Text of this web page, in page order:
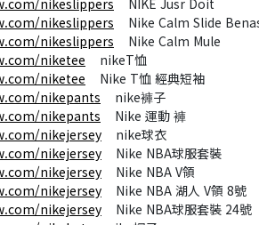
nikeslippers NIKE Jusr Doit
nikeslippers Nike Calm Slide
nikeslippers Nike Calm Mule
niketee nikeT恤
niketee Nike T恤 經典短袖
nikepants nike褲子
nikepants Nike 運動 褲
nikejersey nike球衣
nikejersey Nike NBA球服套裝
nikejersey Nike NBA V領
nikejersey Nike NBA 湖人 V領 8號
nikejersey Nike NBA球服套裝 24號